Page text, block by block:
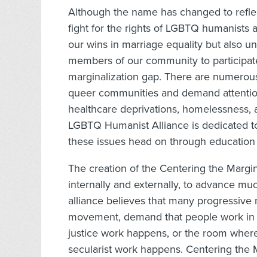
Although the name has changed to
fight for the rights of LGBTQ humanists
our wins in marriage equality but also
members of our community to
marginalization gap. There are
queer communities and demand
healthcare deprivations,
LGBTQ Humanist Alliance is dedicated
these issues head on through
The creation of the Centering the
internally and externally, to advance
alliance believes that many
movement, demand that people work
justice work happens, or the room
secularist work happens. Centering the